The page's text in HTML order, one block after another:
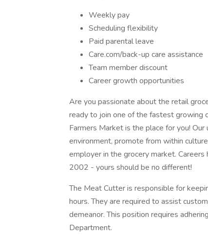
Weekly pay
Scheduling flexibility
Paid parental leave
Care.com/back-up care assistance
Team member discount
Career growth opportunities
Are you passionate about the retail
ready to join one of the fastest growing
Farmers Market is the place for you!
environment, promote from within
employer in the grocery market.
2002 - yours should be no different!
The Meat Cutter is responsible for
hours. They are required to assist
demeanor. This position requires
Department.